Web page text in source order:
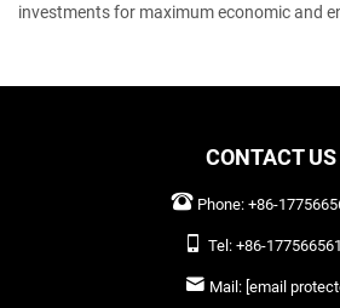
investments for maximum economic and
CONTACT US
Phone: +86-
Tel: +86-
Mail: [email